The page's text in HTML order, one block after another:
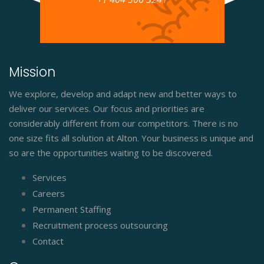
Mission
We explore, develop and adapt new and better ways to
deliver our services. Our focus and priorities are
considerably different from our competitors. There is no
one size fits all solution at Alton. Your business is unique and
so are the opportunities waiting to be discovered.
Services
Careers
Permanent Staffing
Recruitment process outsourcing
Contact